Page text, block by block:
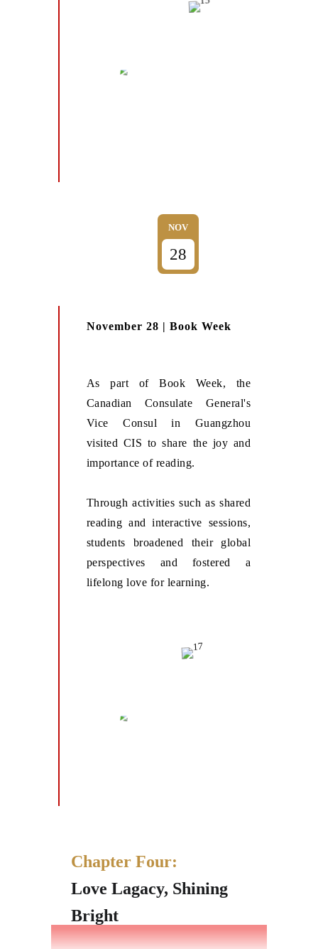
NOV
28
November 28 | Book Week
As part of Book Week, the
Canadian Consulate General's
Vice Consul in Guangzhou
visited CIS to share the joy and
importance of reading.
Through activities such as shared
reading and interactive sessions,
students broadened their global
perspectives and fostered a
lifelong love for learning.
Chapter Four:
Love Lagacy, Shining
Bright